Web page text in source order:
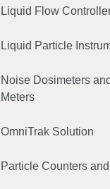
Liquid Flow
Liquid Particle
Noise Dosimeters
Meters
OmniTrak Solution
Particle Counters